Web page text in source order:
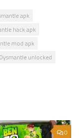
apk
hack apk
mod apk
Dysmantle unlocked
0